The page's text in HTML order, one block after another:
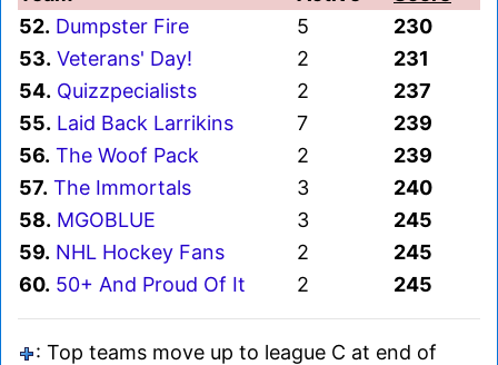
52. Dumpster Fire 5
230
53. Veterans' Day! 2
231
54. Quizzpecialists 2
237
55. Laid Back Larrikins 7
239
56. The Woof Pack 2
239
57. The Immortals 3
240
58. MGOBLUE 3
245
59. NHL Hockey Fans 2
245
60. 50+ And Proud Of It 2 245
: Top teams move up to league C at end of